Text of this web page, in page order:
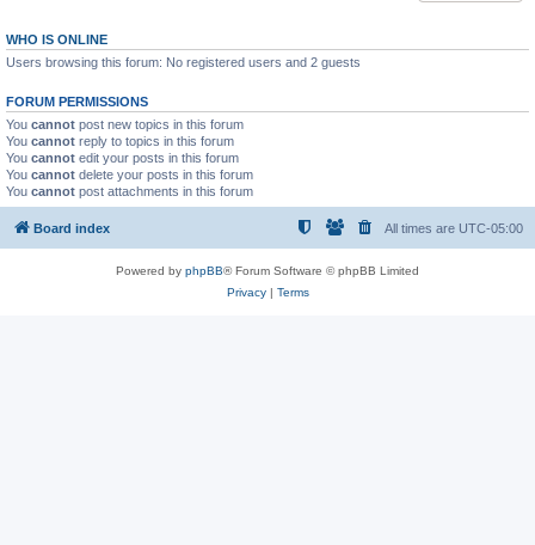
WHO IS ONLINE
Users browsing this forum: No registered users and 2 guests
FORUM PERMISSIONS
You cannot post new topics in this forum
You cannot reply to topics in this forum
You cannot edit your posts in this forum
You cannot delete your posts in this forum
You cannot post attachments in this forum
Board index All times are UTC-05:00
Powered by phpBB® Forum Software © phpBB Limited
Privacy| Terms